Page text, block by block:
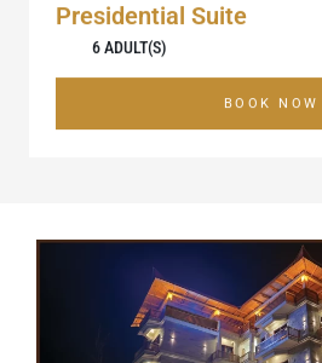
Presidential Suite
6 ADULT(S)
BOOK NOW